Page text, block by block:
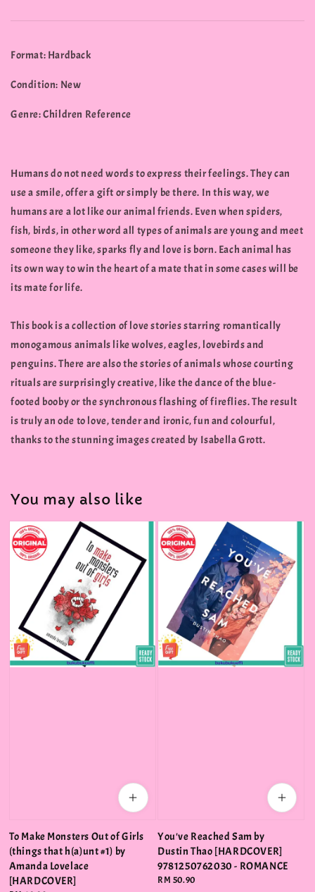
Format: Hardback
Condition: New
Genre: Children Reference
Humans do not need words to express their feelings. They can
use a smile, offer a gift or simply be there. In this way, we
humans are a lot like our animal friends. Even when spiders,
fish, birds, in other word all types of animals are young and meet
someone they like, sparks fly and love is born. Each animal has
its own way to win the heart of a mate that in some cases will be
its mate for life.
This book is a collection of love stories starring romantically
monogamous animals like wolves, eagles, lovebirds and
penguins. There are also the stories of animals whose courting
rituals are surprisingly creative, like the dance of the blue-
footed booby or the synchronous flashing of fireflies. The result
is truly an ode to love, tender and ironic, fun and colourful,
thanks to the stunning images created by Isabella Grott.
You may also like
To Make Monsters Out of Girls
(things that h(a)unt #1) by
Amanda Lovelace
[HARDCOVER]
You've Reached Sam by
Dustin Thao [HARDCOVER]
9781250762030 - ROMANCE
Regular
RM 50.90